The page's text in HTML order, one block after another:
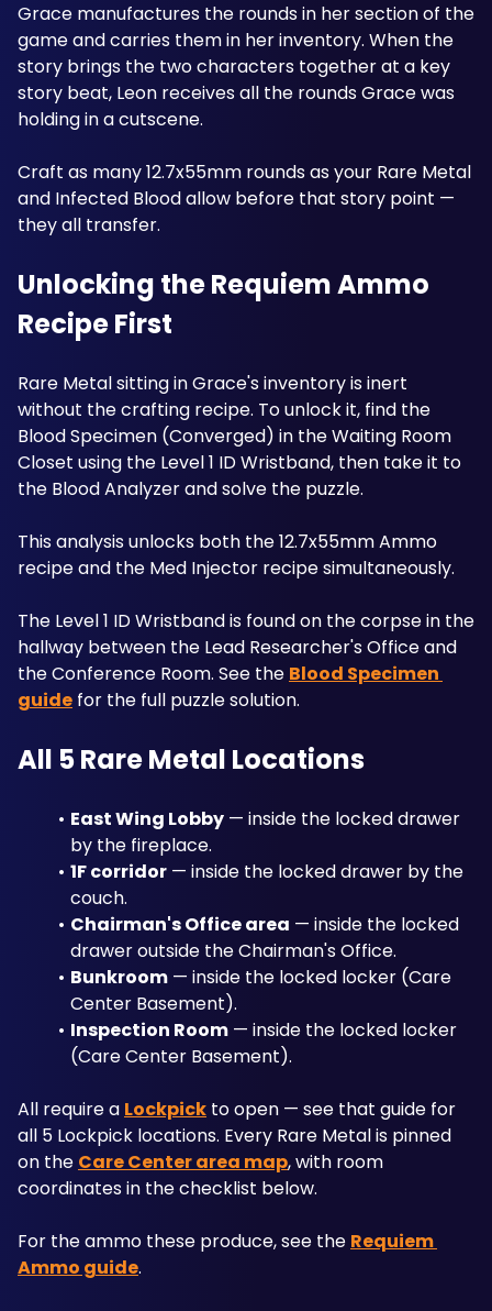
Grace manufactures the rounds in her section of the
game and carries them in her inventory. When the
story brings the two characters together at a key
story beat, Leon receives all the rounds Grace was
holding in a cutscene.
Craft as many 12.7x55mm rounds as your Rare Metal
and Infected Blood allow before that story point —
they all transfer.
Unlocking the Requiem Ammo
Recipe First
Rare Metal sitting in Grace's inventory is inert
without the crafting recipe. To unlock it, find the
Blood Specimen (Converged) in the Waiting Room
Closet using the Level 1 ID Wristband, then take it to
the Blood Analyzer and solve the puzzle.
This analysis unlocks both the 12.7x55mm Ammo
recipe and the Med Injector recipe simultaneously.
The Level 1 ID Wristband is found on the corpse in the
hallway between the Lead Researcher's Office and
the Conference Room. See the Blood Specimen
guide for the full puzzle solution.
All 5 Rare Metal Locations
East Wing Lobby — inside the locked drawer
by the fireplace.
1F corridor — inside the locked drawer by the
couch.
Chairman's Office area — inside the locked
drawer outside the Chairman's Office.
Bunkroom — inside the locked locker (Care
Center Basement).
Inspection Room — inside the locked locker
(Care Center Basement).
All require a Lockpick to open — see that guide for
all 5 Lockpick locations. Every Rare Metal is pinned
on the Care Center area map, with room
coordinates in the checklist below.
For the ammo these produce, see the Requiem
Ammo guide.